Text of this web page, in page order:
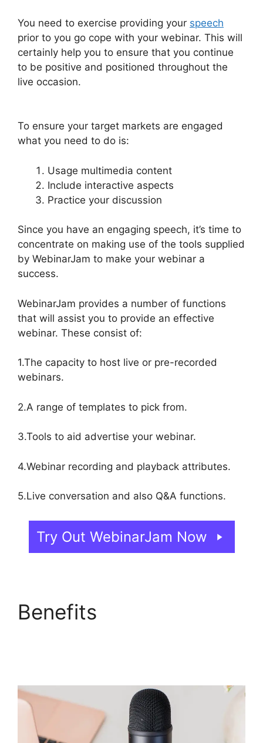
You need to exercise providing your speech
prior to you go cope with your webinar. This will
certainly help you to ensure that you continue
to be positive and positioned throughout the
live occasion.
To ensure your target markets are engaged
what you need to do is:
Usage multimedia content
Include interactive aspects
Practice your discussion
Since you have an engaging speech, it’s time to
concentrate on making use of the tools supplied
by WebinarJam to make your webinar a
success.
WebinarJam provides a number of functions
that will assist you to provide an effective
webinar. These consist of:
1.The capacity to host live or pre-recorded
webinars.
2.A range of templates to pick from.
3.Tools to aid advertise your webinar.
4.Webinar recording and playback attributes.
5.Live conversation and also Q&A functions.
Try Out WebinarJam Now
Benefits